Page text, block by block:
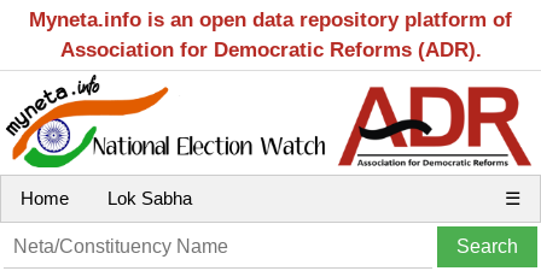
Myneta.info is an open data repository platform of
Association for Democratic Reforms (ADR).
Home Lok Sabha ☰